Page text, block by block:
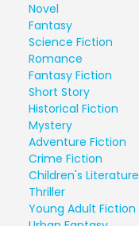
Novel
Fantasy
Science Fiction
Romance
Fantasy Fiction
Short Story
Historical Fiction
Mystery
Adventure Fiction
Crime Fiction
Children's Literature
Thriller
Young Adult Fiction